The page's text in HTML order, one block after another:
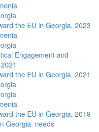
the EU in Georgia, 2023
Engagement and
the EU in Georgia, 2021
the EU in Georgia, 2019
Georgia: needs